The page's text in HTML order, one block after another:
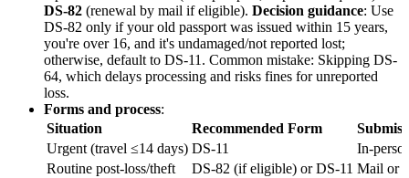
DS-82 (renewal by mail if eligible). Decision guidance: Use
DS-82 only if your old passport was issued within 15 years,
you're over 16, and it's undamaged/not reported lost;
otherwise, default to DS-11. Common mistake: Skipping DS-
64, which delays processing and risks fines for unreported
loss.
Forms and process:
Situation
Recommended Form
Urgent (travel ≤14 days) DS-11
In-
Routine post-loss/theft
DS-82 (if eligible) or DS-11 Mail or